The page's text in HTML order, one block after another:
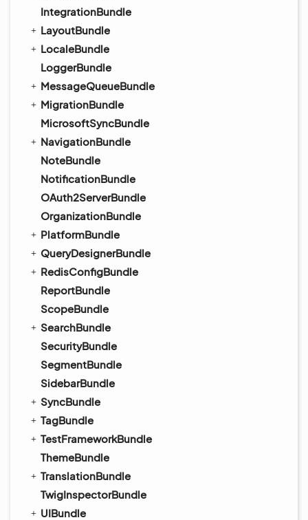
IntegrationBundle
LayoutBundle
LocaleBundle
LoggerBundle
MessageQueueBundle
MigrationBundle
MicrosoftSyncBundle
NavigationBundle
NoteBundle
NotificationBundle
OAuth2ServerBundle
OrganizationBundle
PlatformBundle
QueryDesignerBundle
RedisConfigBundle
ReportBundle
ScopeBundle
SearchBundle
SecurityBundle
SegmentBundle
SidebarBundle
SyncBundle
TagBundle
TestFrameworkBundle
ThemeBundle
TranslationBundle
TwigInspectorBundle
UIBundle